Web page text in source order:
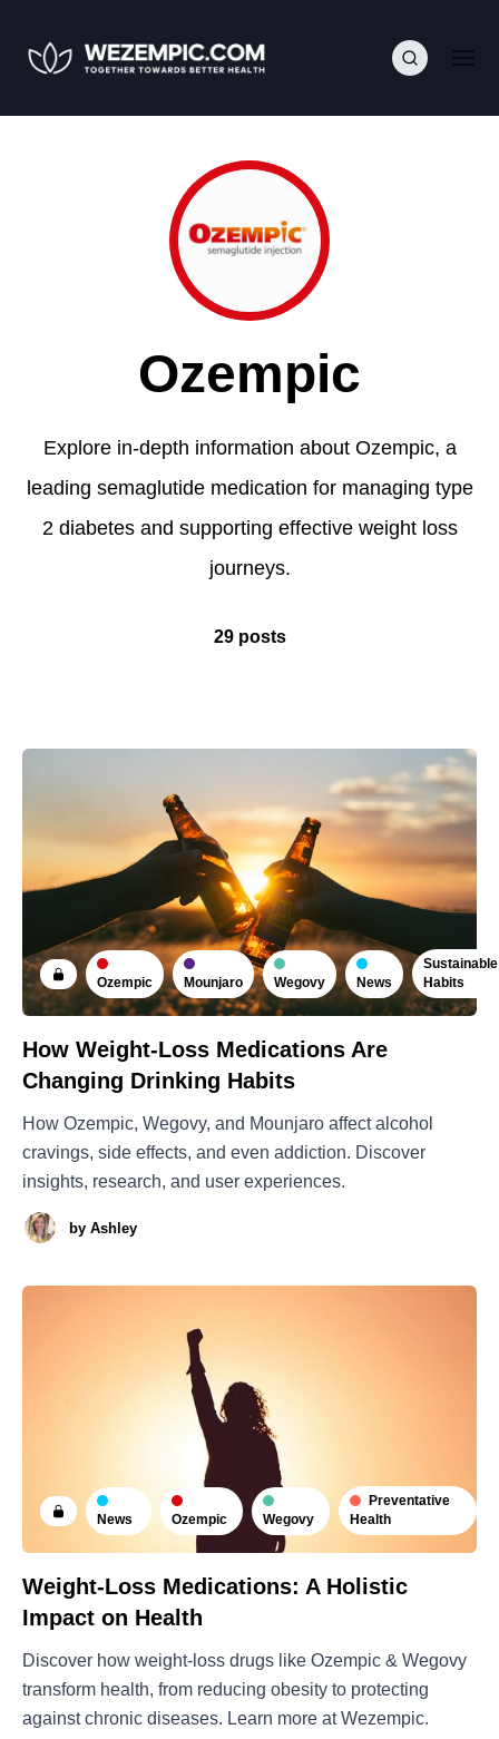
Ozempic
Explore in-depth information about Ozempic, a
leading semaglutide medication for managing type
2 diabetes and supporting effective weight loss
journeys.
29 posts
Ozempic Mounjaro Wegovy News
Sustainable
Habits
How Weight-Loss Medications Are
Changing Drinking Habits
How Ozempic, Wegovy, and Mounjaro affect alcohol
cravings, side effects, and even addiction. Discover
insights, research, and user experiences.
by Ashley
News Ozempic Wegovy
Preventative
Health
Weight-Loss Medications: A Holistic
Impact on Health
Discover how weight-loss drugs like Ozempic & Wegovy
transform health, from reducing obesity to protecting
against chronic diseases. Learn more at Wezempic.